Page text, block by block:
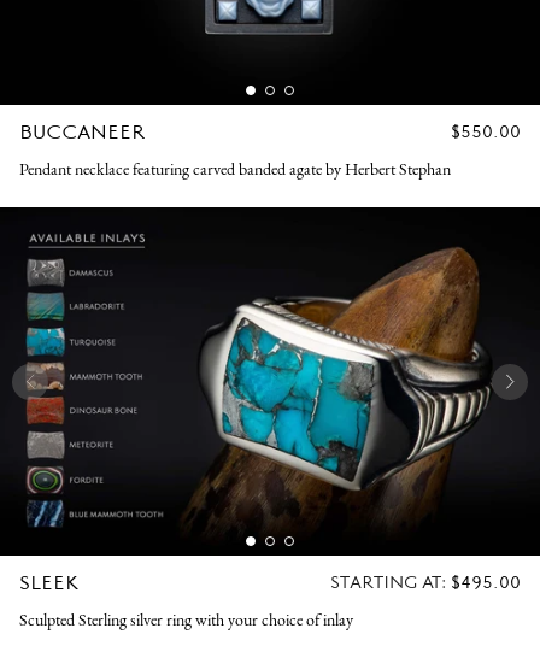
BUCCANEER
REGULAR
$550.00
Pendant necklace featuring carved banded agate by Herbert Stephan
SLEEK
REGULAR
STARTING AT: $495.00
Sculpted Sterling silver ring with your choice of inlay